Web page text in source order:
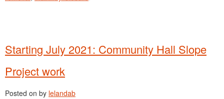
Starting July 2021: Community Hall Slope
Project work
Posted on by lelandab